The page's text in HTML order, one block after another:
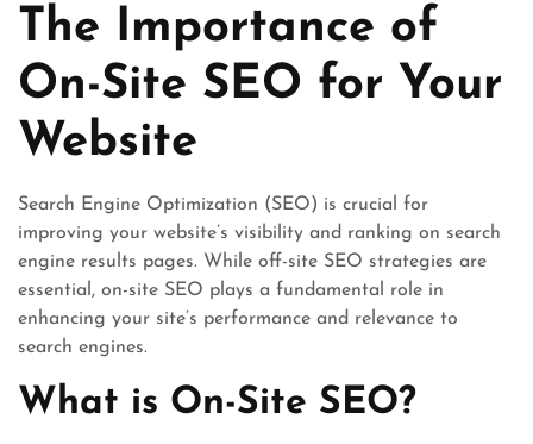
2025
The Importance of
On-Site SEO for Your
Website
Search Engine Optimization (SEO) is crucial for
improving your website’s visibility and ranking on search
engine results pages. While off-site SEO strategies are
essential, on-site SEO plays a fundamental role in
enhancing your site’s performance and relevance to
search engines.
What is On-Site SEO?